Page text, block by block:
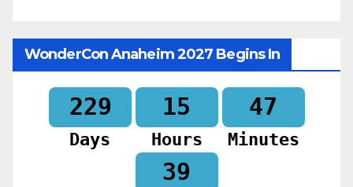
WonderCon Anaheim 2027 Begins In
229
Days
15
Hours
47
Minutes
37